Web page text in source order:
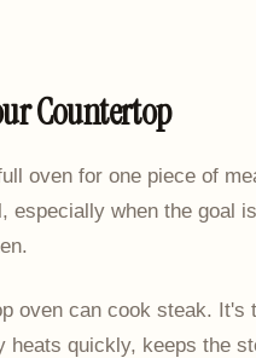
Countertop
oven for one piece of
especially when the goal
oven can cook steak. It's
quickly, keeps the